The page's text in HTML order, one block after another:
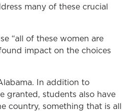
many of these crucial
“all of these women are
impact on the choices
In addition to
granted, students also have
country, something that is all